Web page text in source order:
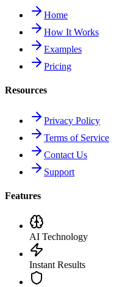
Home
How It Works
Examples
Pricing
Resources
Privacy Policy
Terms of Service
Contact Us
Support
Features
AI Technology
Instant Results